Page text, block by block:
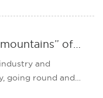
Province.
and
going round and